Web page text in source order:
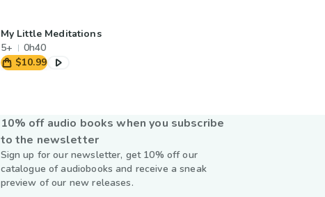
My Little Meditations
5+
0h40
$10.99
10% off audio books when you subscribe
to the newsletter
Sign up for our newsletter, get 10% off our
catalogue of audiobooks and receive a sneak
preview of our new releases.